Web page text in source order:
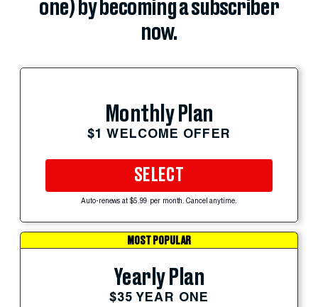
one) by becoming a subscriber
now.
Monthly Plan
$1 WELCOME OFFER
SELECT
Auto-renews at $5.99 per month. Cancel anytime.
MOST POPULAR
Yearly Plan
$35 YEAR ONE